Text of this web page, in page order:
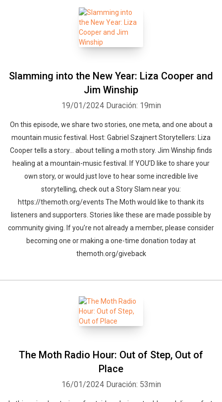
Slamming into the New Year: Liza Cooper and
Jim Winship
19/01/2024 Duración: 19min
On this episode, we share two stories, one meta, and one about a
mountain music festival. Host: Gabriel Szajnert Storytellers: Liza
Cooper tells a story… about telling a moth story. Jim Winship finds
healing at a mountain-music festival. If YOU’D like to share your
own story, or would just love to hear some incredible live
storytelling, check out a Story Slam near you:
https://themoth.org/events The Moth would like to thank its
listeners and supporters. Stories like these are made possible by
community giving. If you’re not already a member, please consider
becoming one or making a one-time donation today at
themoth.org/giveback
The Moth Radio Hour: Out of Step, Out of
Place
16/01/2024 Duración: 53min